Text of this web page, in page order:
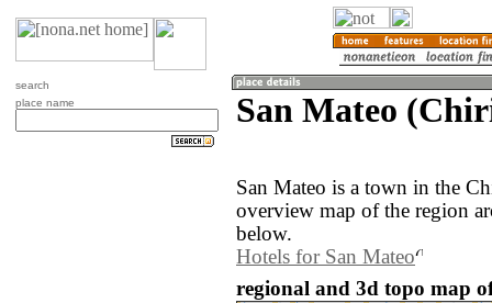
search
place name
San Mateo
San Mateo is a town in the
overview map of the region
below.
Hotels for San Mateo
regional and 3d topo map